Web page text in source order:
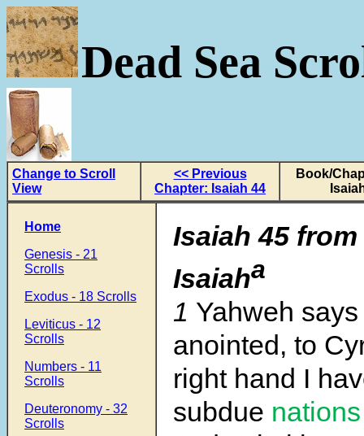
Dead Sea
Change to Scroll
View
<< Previous
Chapter: Isaiah 44
Book/
Home
Genesis - 21
Scrolls
Exodus - 18 Scrolls
Leviticus - 12
Scrolls
Numbers - 11
Scrolls
Deuteronomy - 32
Scrolls
Isaiah 45
Isaiaha
1 Yahweh
anointed, to
right hand I
subdue nations